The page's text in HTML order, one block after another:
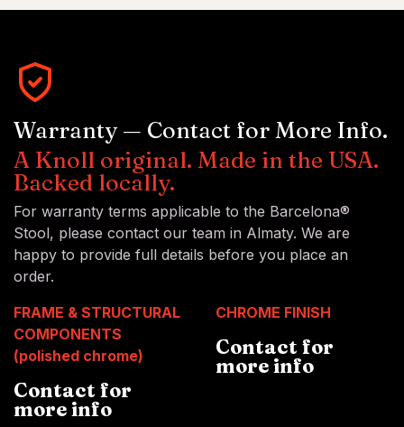
Warranty — Contact for More Info.
A Knoll original. Made in the USA.
Backed locally.
For warranty terms applicable to the Barcelona®
Stool, please contact our team in Almaty. We are
happy to provide full details before you place an
order.
FRAME & STRUCTURAL
COMPONENTS
(polished chrome)
Contact for
more info
CHROME FINISH
Contact for
more info